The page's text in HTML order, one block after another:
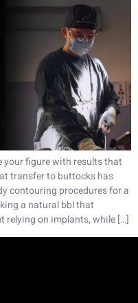
your figure with results that
transfer to buttocks has
contouring procedures for a
a natural bbl that
relying on implants, while […]